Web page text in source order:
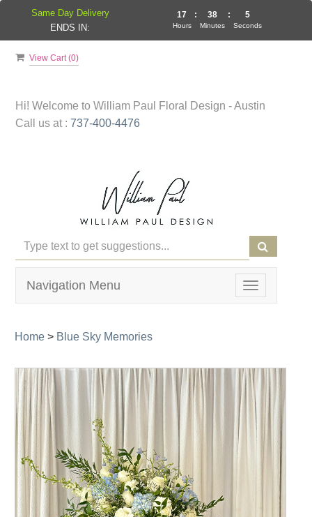
View Cart (0)
Hi! Welcome to William Paul Floral Design - Austin
Call us at : 737-400-4476
Toggle
navigation
Navigation Menu
Home > Blue Sky Memories
Same Day Delivery
ENDS IN:
17
Hours
: 38
Minutes
: 5
Seconds